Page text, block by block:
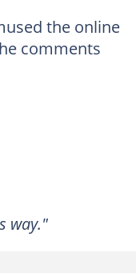
the online
comments
way."